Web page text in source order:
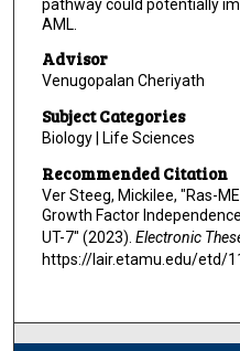
pathway could potentially
AML.
Advisor
Venugopalan Cheriyath
Subject Categories
Biology | Life Sciences
Recommended Citation
Ver Steeg, Mickilee, "Ras-
Growth Factor
UT-7" (2023). Electronic
https://lair.etamu.edu/etd/